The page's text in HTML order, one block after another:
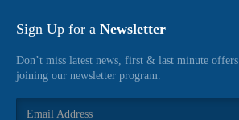
Sign Up for a Newsletter
Don’t miss latest news, first & last minute
joining our newsletter program.